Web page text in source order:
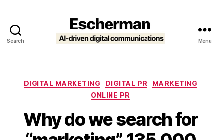
Search Menu
Categories
DIGITAL MARKETING DIGITAL PR
MARKETING
ONLINE PR
Why do we search for